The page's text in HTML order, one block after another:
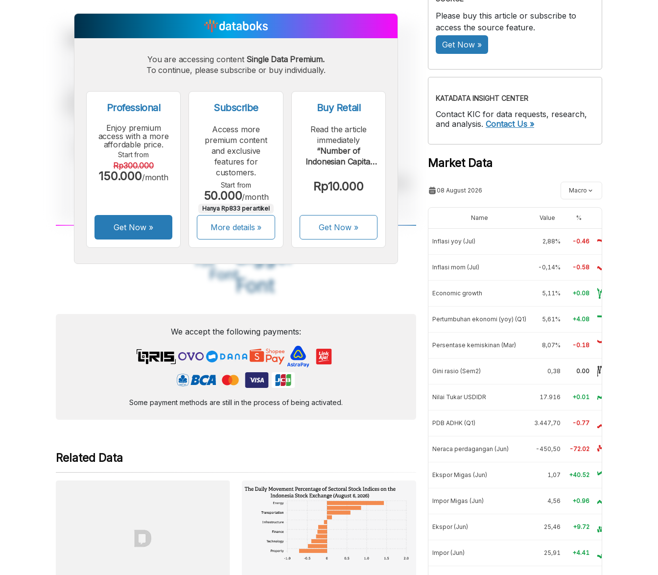
A
Small
Font
A
Font
A
Font
You are accessing content Single Data Premium.
To continue, please subscribe or buy individually.
Professional
Enjoy premium
access with a more
affordable price.
Start from
Rp300.000
150.000/month
Get Now »
Subscribe
Access more
premium content
and exclusive
features for
customers.
Start from
50.000/month
Hanya Rp833 per artikel
More details »
Buy Retail
Read the article
immediately
“Number of
Indonesian Capital
April 2026: Majority
Individual Investors”.
Rp10.000
Get Now»
We accept the following payments:
Some payment methods are still in the process of being activated.
Related Data
Please buy this article or subscribe to
access the source feature.
Get Now »
KATADATA INSIGHT CENTER
Contact KIC for data requests, research,
and analysis. Contact Us »
Market Data
08 August 2026 Macro
Name Value %
Inflasi yoy (Jul) 2,88% -0.46
Inflasi mom (Jul) -0,14% -0.58
Economic growth 5,11% +0.08
Pertumbuhan ekonomi (yoy) (Q1) 5,61% +4.08
Persentase kemiskinan (Mar) 8,07% -0.18
Gini rasio (Sem2) 0,38 0.00
Nilai Tukar USDIDR 17.916 +0.01
PDB ADHK (Q1) 3.447,70 -0.77
Neraca perdagangan (Jun) -450,50 -72.02
Ekspor Migas (Jun) 1,07 +40.52
Impor Migas (Jun) 4,56 +0.96
Ekspor (Jun) 25,46 +9.72
Impor (Jun) 25,91 +4.41